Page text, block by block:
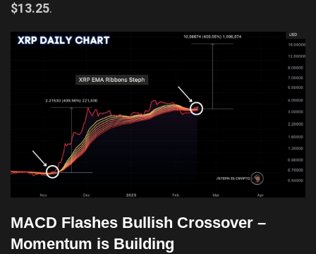
$13.25.
MACD Flashes Bullish Crossover –
Momentum is Building